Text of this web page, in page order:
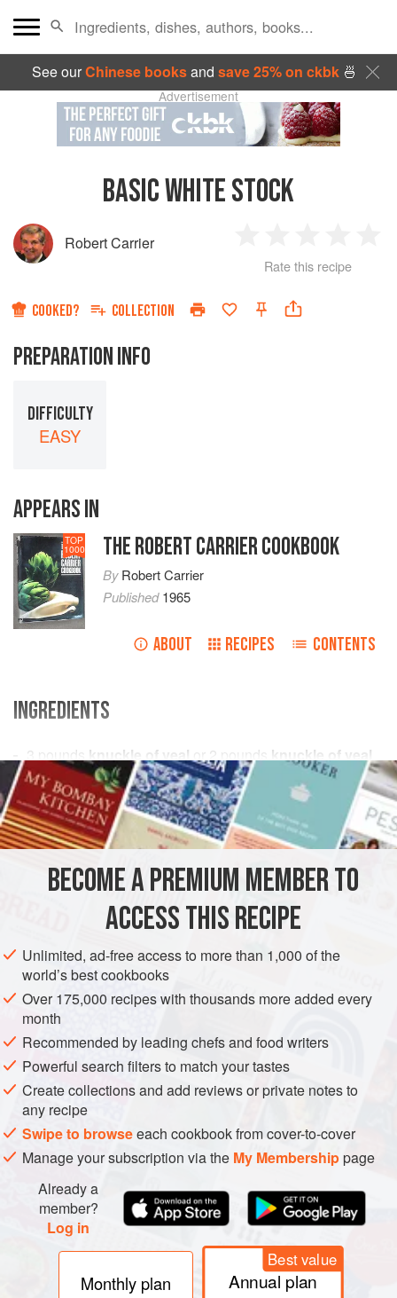
See ourChinese booksand save 25% on ckbk🍜
Advertisement
BASIC WHITE STOCK
Robert Carrier
Star
2
Stars
3
Stars
4
Rate this recipe
COOKED? COLLECTION
PREPARATION INFO
DIFFICULTY
EASY
APPEARS IN
TOP
1000 THE ROBERT CARRIER COOKBOOK
ByRobert Carrier
Published1965
ABOUT RECIPES CONTENTS
INGREDIENTS
3 pounds knuckle of veal or 2 pounds
knuckle of veal
and 1 pound
STOCK GLUTEN-FREE
METHOD
Ask your butcher to bone meat; trim meat of excess fat;
break the bones and chop the meat. Place the meat and
bones in a large saucepan or stockpot together with ham
bone and water, and bring slowly to a boil. Simmer, with the
water barely bubbling, for at least 1 hour, skimming the
scum from the surface frequently. Add vegetables,
bouquet
garni, cloves, peppercorns and salt, and continu
BECOME A PREMIUM MEMBER TO
ACCESS THIS RECIPE
Unlimited, ad-free access to more than 1,000 of the
world’s best cookbooks
Over 175,000 recipes with thousands more added every
month
Recommended by leading chefs and food writers
Powerful search filters to match your tastes
Create collections and add reviews or private notes to
any recipe
Swipe to browseeach cookbook from cover-to-cover
Manage your subscription via the My Membershippage
Already a
member?
Log in
Monthly plan
Best value
Annual plan